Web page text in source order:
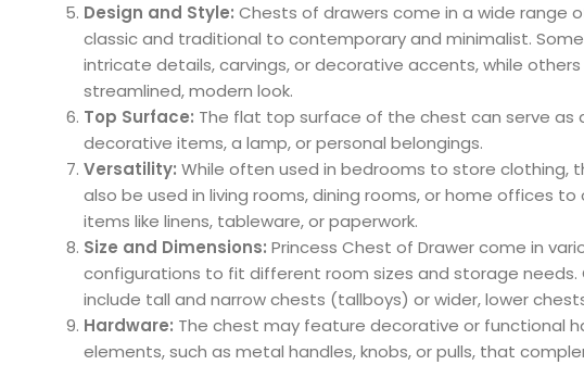
Design and Style: Chests of drawers come in a wide range
classic and traditional to contemporary and minimalist.
intricate details, carvings, or decorative accents, while
streamlined, modern look.
Top Surface: The flat top surface of the chest can serve as
decorative items, a lamp, or personal belongings.
Versatility: While often used in bedrooms to store clothing,
also be used in living rooms, dining rooms, or home offices to
items like linens, tableware, or paperwork.
Size and Dimensions: Princess Chest of Drawer come in
configurations to fit different room sizes and storage needs.
include tall and narrow chests (tallboys) or wider, lower
Hardware: The chest may feature decorative or functional
elements, such as metal handles, knobs, or pulls, that